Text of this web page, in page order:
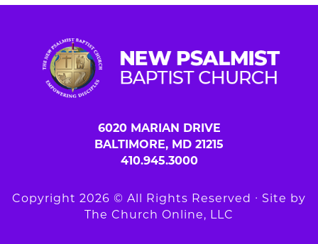
6020 MARIAN DRIVE
BALTIMORE, MD 21215
410.945.3000
Copyright 2026 © All Rights Reserved ∙ Site by
The Church Online, LLC